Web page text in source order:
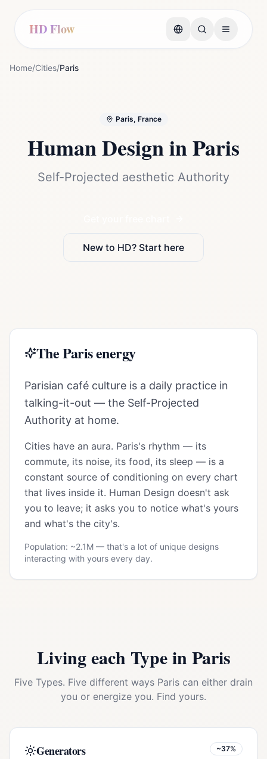
HD Flow
Home/Cities/Paris
Paris, France
Human Design inParis
Self-Projected aesthetic Authority
New to HD? Start here
TheParisenergy
Parisian café culture is a daily practice in
talking-it-out — the Self-Projected
Authority at home.
Cities have an aura. Paris's rhythm — its
commute, its noise, its food, its sleep — is a
constant source of conditioning on every chart
that lives inside it. Human Design doesn't ask
you to leave; it asks you to notice what's yours
and what's the city's.
Population: ~2.1M — that's a lot of unique designs
interacting with yours every day.
Living each Type inParis
Five Types. Five different ways Paris can either drain
you or energize you. Find yours.
Generators ~37%